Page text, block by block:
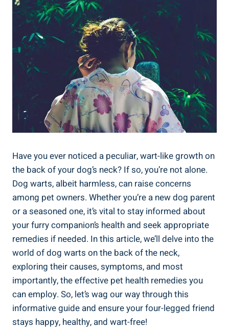
Have you ever noticed a peculiar, wart-like growth on
the back of your dog’s neck? If so, you’re not alone.
Dog warts, albeit harmless, can raise concerns
among pet owners. Whether you’re a new dog parent
or a seasoned one, it’s vital to stay informed about
your furry companion’s health and seek appropriate
remedies if needed. In this article, we’ll delve into the
world of dog warts on the back of the neck,
exploring their causes, symptoms, and most
importantly, the effective pet health remedies you
can employ. So, let’s wag our way through this
informative guide and ensure your four-legged friend
stays happy, healthy, and wart-free!